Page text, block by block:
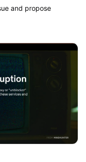
and propose